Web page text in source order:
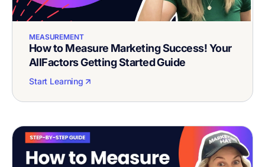
MEASUREMENT
How to Measure Marketing Success! Your
AllFactors Getting Started Guide
Start Learning